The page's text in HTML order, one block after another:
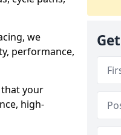
we
performance,
your
high-